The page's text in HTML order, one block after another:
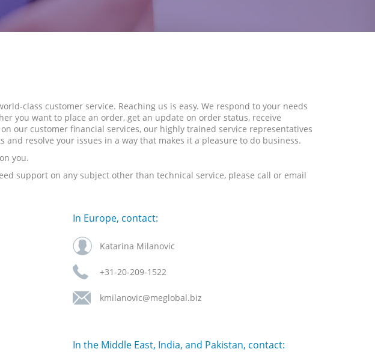
class customer service. Reaching us is easy. We respond to your needs
you want to place an order, get an update on order status, receive
our customer financial services, our highly trained service representatives
resolve your issues in a way that makes it a pleasure to do business.
you.
support on any subject other than technical service, please call or email
In Europe, contact:
Katarina Milanovic
+31-20-209-1522
kmilanovic@meglobal.biz
In the Middle East, India, and Pakistan, contact: